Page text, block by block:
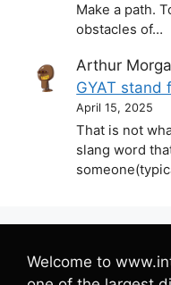
Make a path.
obstacles of…
Arthur
GYAT stand
April 15, 2025
That is not
slang word
Welcome to